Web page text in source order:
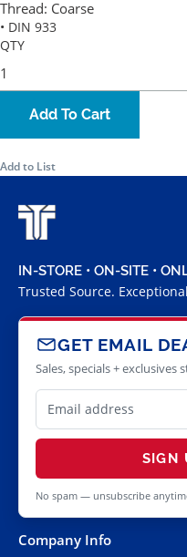
Thread: Coarse
• DIN 933
QTY
Add To Cart
Add to List
IN-STORE • ON-SITE •
Trusted Source.
GET EMAIL
Sales, specials +
SIGN
No spam — unsubscribe
Company Info